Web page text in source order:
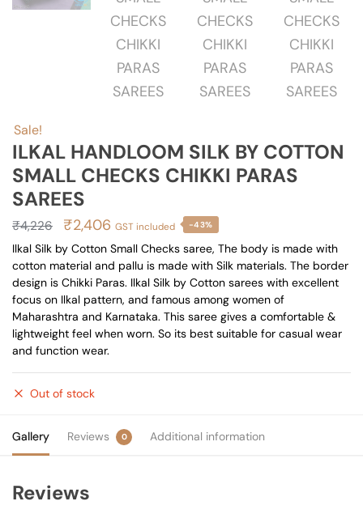
Sale!
ILKAL HANDLOOM SILK BY COTTON
SMALL CHECKS CHIKKI PARAS
SAREES
₹4,226
Original
price
was:
₹4,226.
₹2,406 Current
price
is:
₹2,406.
GST included -43%
Ilkal Silk by Cotton Small Checks saree, The body is made with
cotton material and pallu is made with Silk materials. The border
design is Chikki Paras. Ilkal Silk by Cotton sarees with excellent
focus on Ilkal pattern, and famous among women of
Maharashtra and Karnataka. This saree gives a comfortable &
lightweight feel when worn. So its best suitable for casual wear
and function wear.
Out of stock
Gallery Reviews 0 Additional information
Reviews